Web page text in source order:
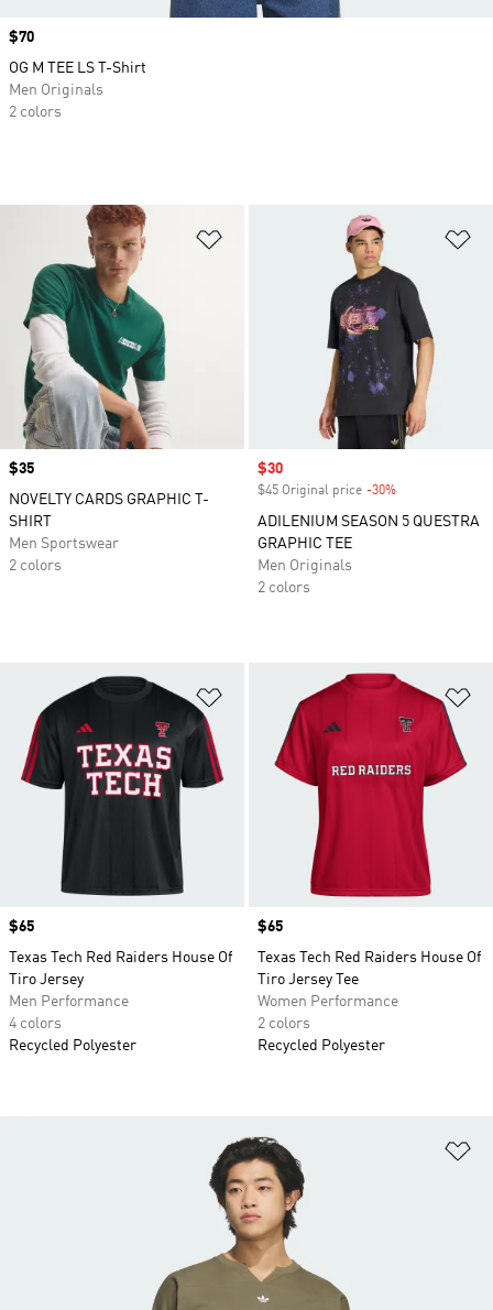
Price
$35
NOVELTY CARDS GRAPHIC T-
SHIRT
Men Sportswear
2 colors
Sale price
$30
$45 Original price -30%
ADILENIUM SEASON 5 QUESTRA
GRAPHIC TEE
Men Originals
2 colors
Add to Wishlist
Price
$65
Texas Tech Red Raiders House Of
Tiro Jersey
Men Performance
4 colors
Recycled Polyester
Price
$65
Texas Tech Red Raiders House Of
Tiro Jersey Tee
Women Performance
2 colors
Recycled Polyester
Price
$70
OG M TEE LS T-Shirt
Men Originals
2 colors